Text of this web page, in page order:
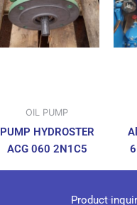
OIL PUMP
PUMP HYDROSTER
ACG 060 2N1C5
Product